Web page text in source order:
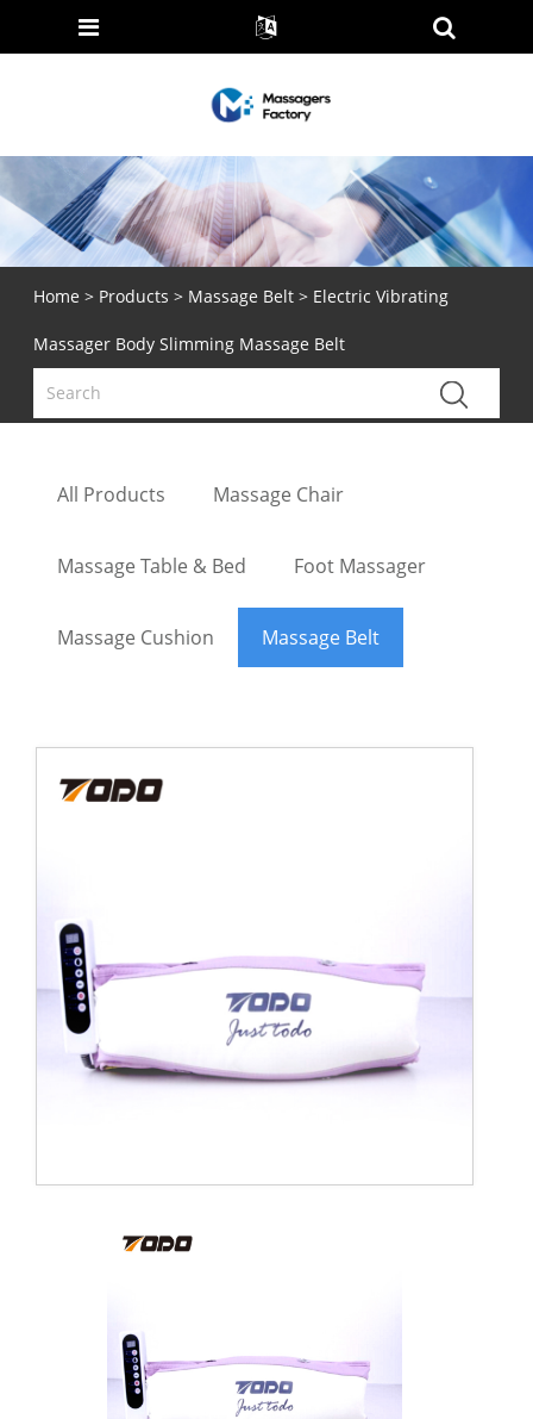
Home > Products > Massage Belt> Electric Vibrating
Massager Body Slimming Massage Belt
All Products Massage Chair
Massage Table & Bed Foot Massager
Massage Cushion Massage Belt